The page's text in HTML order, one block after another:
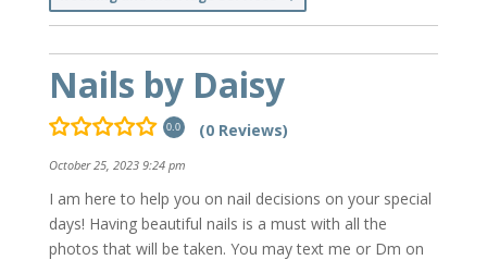
Nails by Daisy
0.0 (0 Reviews)
October 25, 2023 9:24 pm
I am here to help you on nail decisions on your special
days! Having beautiful nails is a must with all the
photos that will be taken. You may text me or Dm on